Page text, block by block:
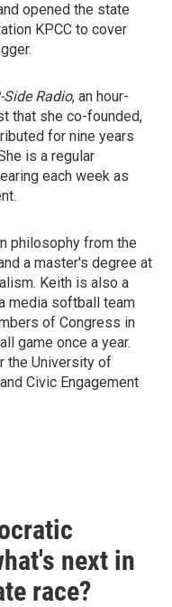
opened the state
KPCC to cover
Side Radio, an hour-
that she co-founded,
for nine years
is a regular
each week as
philosophy from the
a master's degree at
Keith is also a
media softball team
of Congress in
game once a year.
the University of
Civic Engagement
next in
race?